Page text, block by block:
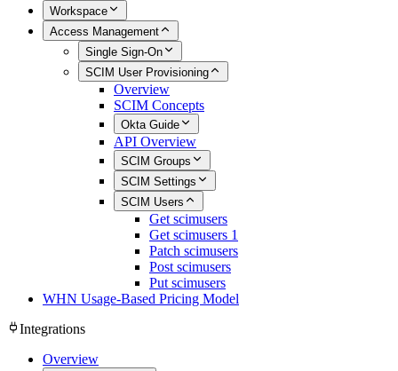
Workspace
Access Management
Single Sign-On
SCIM User Provisioning
Overview
SCIM Concepts
Okta Guide
API Overview
SCIM Groups
SCIM Settings
SCIM Users
Get scimusers
Get scimusers 1
Patch scimusers
Post scimusers
Put scimusers
WHN Usage-Based Pricing Model
Integrations
Overview